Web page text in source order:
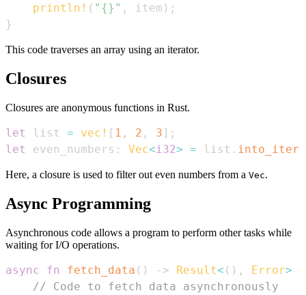
println! ( "{}" , item ) ;
}
This code traverses an array using an iterator.
Closures
Closures are anonymous functions in Rust.
let list = vec! [ 1 , 2 , 3 ] ;
let
even_numbers : Vec<i32> = list . into_iter
Here, a closure is used to filter out even numbers from a Vec.
Async Programming
Asynchronous code allows a program to perform other tasks while
waiting for I/O operations.
async fn fetch_data ( ) -> Result< ( ) , Error>
// Code to fetch data asynchronously